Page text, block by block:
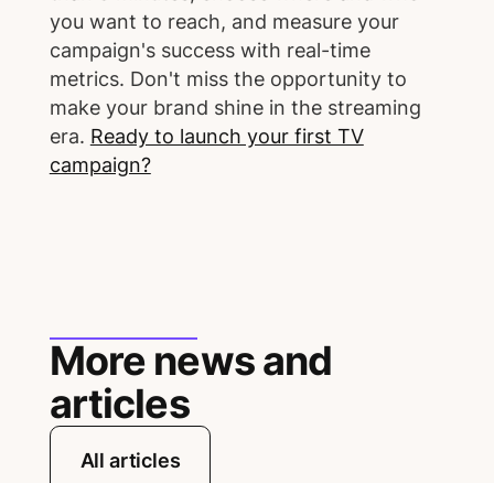
you want to reach, and measure your
campaign's success with real-time
metrics. Don't miss the opportunity to
make your brand shine in the streaming
era. Ready to launch your first TV
campaign?
More news and
articles
All articles